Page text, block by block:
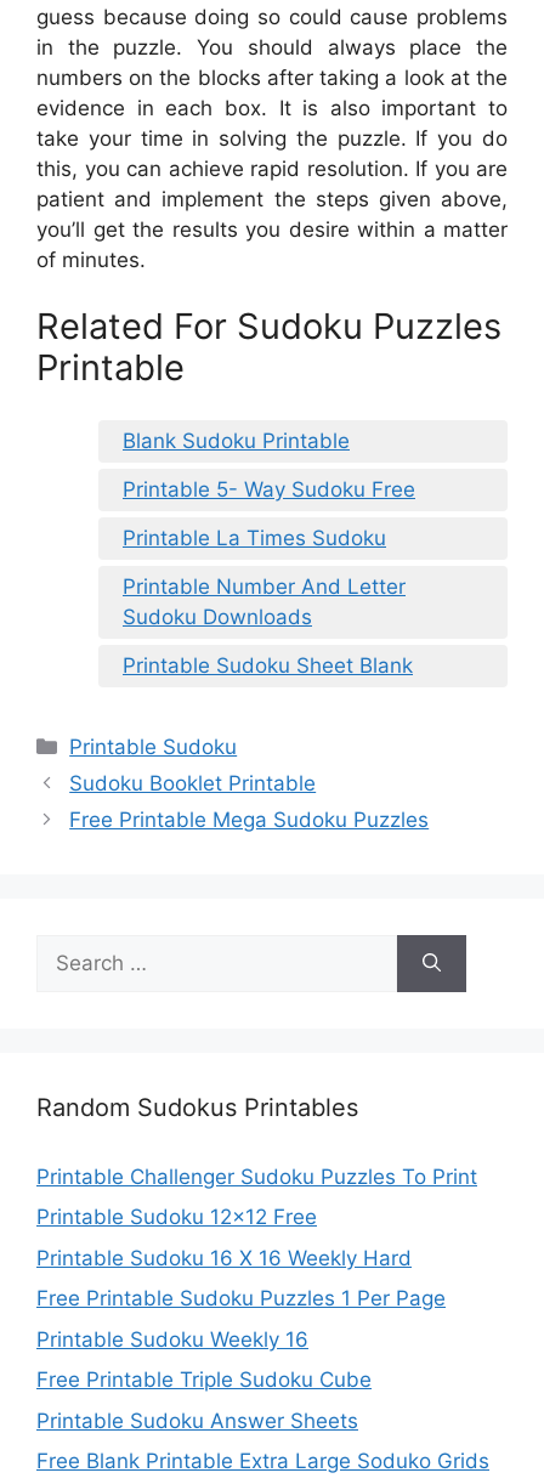
guess because doing so could cause problems
in the puzzle. You should always place the
numbers on the blocks after taking a look at the
evidence in each box. It is also important to
take your time in solving the puzzle. If you do
this, you can achieve rapid resolution. If you are
patient and implement the steps given above,
you’ll get the results you desire within a matter
of minutes.
Related For Sudoku Puzzles
Printable
Blank Sudoku Printable
Printable 5- Way Sudoku Free
Printable La Times Sudoku
Printable Number And Letter
Sudoku Downloads
Printable Sudoku Sheet Blank
Categories
Printable Sudoku
Sudoku Booklet Printable
Free Printable Mega Sudoku Puzzles
for:
Random Sudokus Printables
Printable Challenger Sudoku Puzzles To Print
Printable Sudoku 12×12 Free
Printable Sudoku 16 X 16 Weekly Hard
Free Printable Sudoku Puzzles 1 Per Page
Printable Sudoku Weekly 16
Free Printable Triple Sudoku Cube
Printable Sudoku Answer Sheets
Free Blank Printable Extra Large Soduko Grids